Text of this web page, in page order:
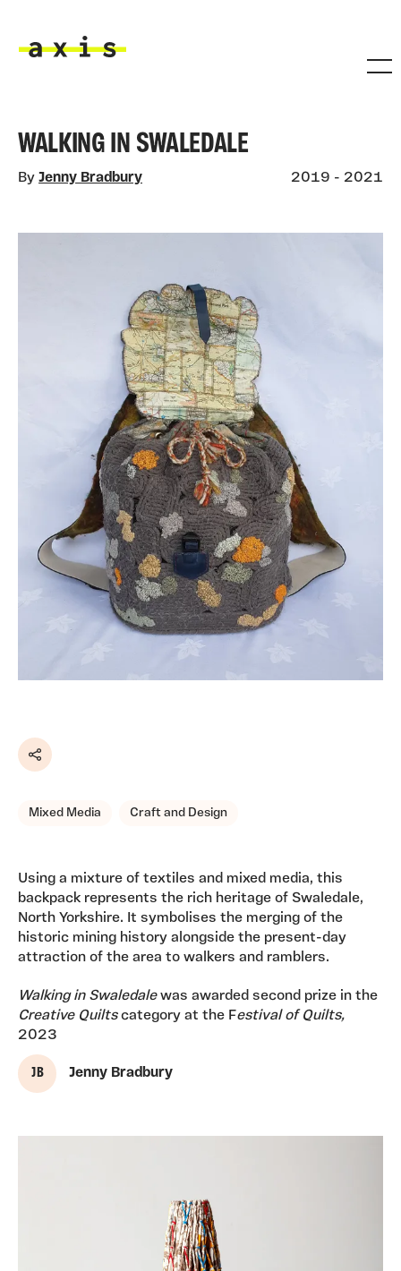
WALKING IN SWALEDALE
By Jenny Bradbury 2019 - 2021
Share
Mixed Media Craft and Design
Using a mixture of textiles and mixed media, this
backpack represents the rich heritage of Swaledale,
North Yorkshire. It symbolises the merging of the
historic mining history alongside the present-day
attraction of the area to walkers and ramblers.
Walking in Swaledalewas awarded second prize in the
Creative Quiltscategory at the Festival of Quilts,
2023
J B Jenny Bradbury